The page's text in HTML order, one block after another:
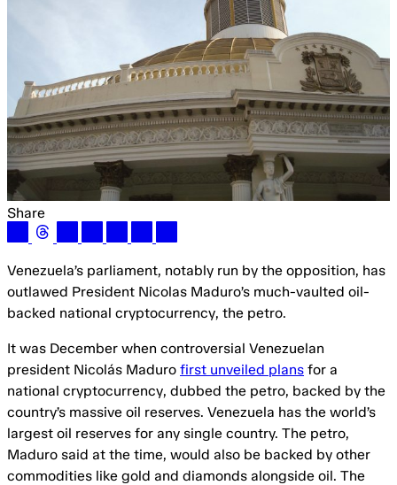
Share
Venezuela’s parliament, notably run by the opposition, has
outlawed President Nicolas Maduro’s much-vaulted oil-
backed national cryptocurrency, the petro.
It was December when controversial Venezuelan
president Nicolás Maduro first unveiled plans for a
national cryptocurrency, dubbed the petro, backed by the
country’s massive oil reserves. Venezuela has the world’s
largest oil reserves for any single country. The petro,
Maduro said at the time, would also be backed by other
commodities like gold and diamonds alongside oil. The